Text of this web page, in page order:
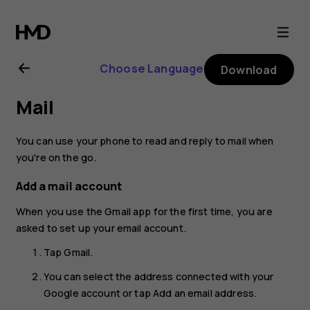
Nokia
8.1
user
guide
Choose Language Download
Mail
You can use your phone to read and reply to mail when
you're on the go.
Add a mail account
When you use the Gmail app for the first time, you are
asked to set up your email account.
TapGmail.
You can select the address connected with your
Google account or tapAdd an email address.